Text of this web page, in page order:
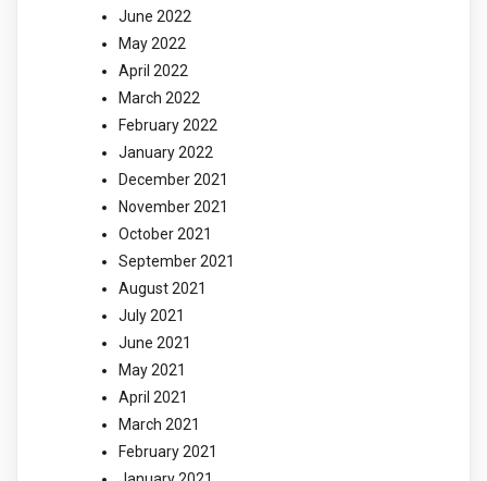
June 2022
May 2022
April 2022
March 2022
February 2022
January 2022
December 2021
November 2021
October 2021
September 2021
August 2021
July 2021
June 2021
May 2021
April 2021
March 2021
February 2021